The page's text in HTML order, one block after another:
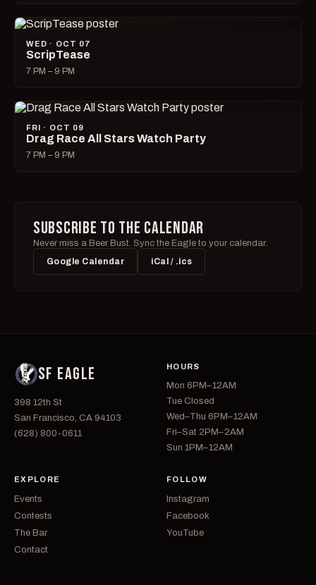
WED · OCT 07
ScripTease
7 PM – 9 PM
FRI · OCT 09
Drag Race All Stars Watch Party
7 PM – 9 PM
SUBSCRIBE TO THE CALENDAR
Never miss a Beer Bust. Sync the Eagle to your calendar.
Google Calendar
iCal / .ics
SF EAGLE
398 12th St
San Francisco, CA 94103
(628) 800-0611
HOURS
Mon 6PM–12AM
Tue Closed
Wed–Thu 6PM–12AM
Fri–Sat 2PM–2AM
Sun 1PM–12AM
EXPLORE
Events
Contests
The Bar
Contact
FOLLOW
Instagram
Facebook
YouTube